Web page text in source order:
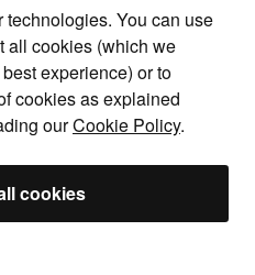
You can use
all cookies (which we
experience) or to
cookies as explained
ourCookie Policy.
cookies
A 2022 ONS survey
had lowered their flow
compared to six in 10 who
changing the flow
reducing your boiler’s flow
vary considerably,
study.